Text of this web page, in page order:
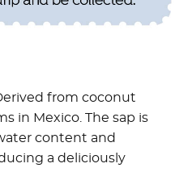
from coconut
in Mexico. The sap is
content and
a deliciously